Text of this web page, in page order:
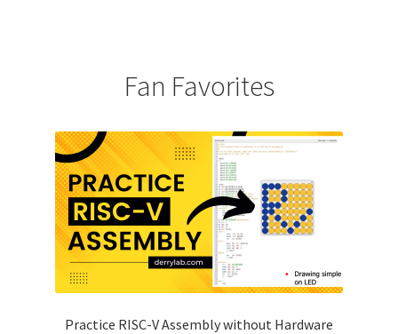
Fan Favorites
Practice RISC-V Assembly without Hardware